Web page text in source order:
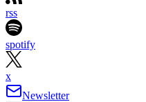
rss
spotify
x
Newsletter